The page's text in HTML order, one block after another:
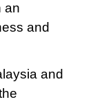
an
and
and